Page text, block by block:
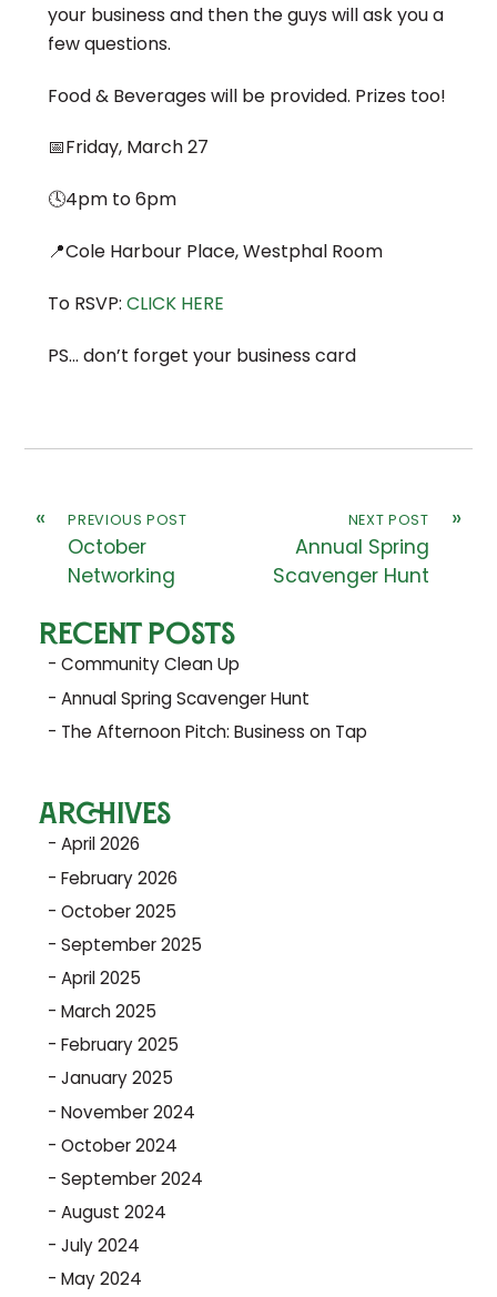
your business and then the guys will ask you a
few questions.
Food & Beverages will be provided. Prizes too!
📅Friday, March 27
🕓4pm to 6pm
📍Cole Harbour Place, Westphal Room
To RSVP: CLICK HERE
PS… don’t forget your business card
« PREVIOUS POST
October
Networking
»
NEXT POST
Annual Spring
Scavenger Hunt
RECENT POSTS
Community Clean Up
Annual Spring Scavenger Hunt
The Afternoon Pitch: Business on Tap
ARCHIVES
April 2026
February 2026
October 2025
September 2025
April 2025
March 2025
February 2025
January 2025
November 2024
October 2024
September 2024
August 2024
July 2024
May 2024